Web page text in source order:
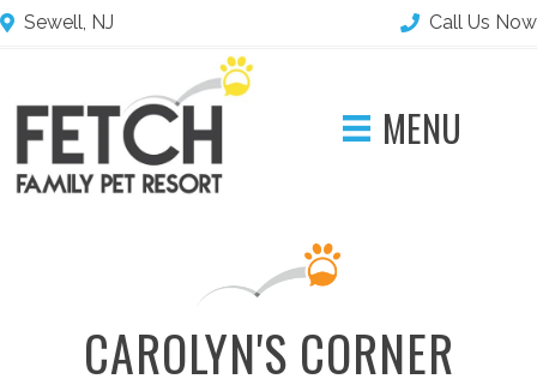
Sewell, NJ Call Us Now
MENU
CAROLYN'S CORNER